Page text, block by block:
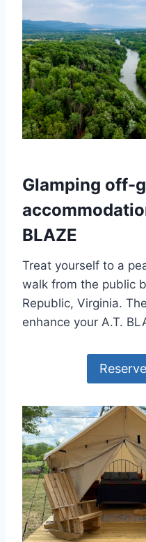
Glamping off-
BLAZE
Treat yourself to a
walk from the public
Republic, Virginia.
enhance your A.T.